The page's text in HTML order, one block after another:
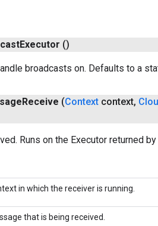
Executor ()
broadcasts on. Defaults to a
Receive (Context context,
Runs on the Executor returned by
in which the receiver is running.
that is being received.